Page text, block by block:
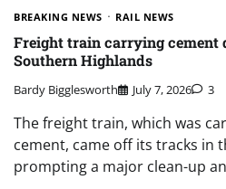
BREAKING NEWS RAIL NEWS
Freight train carrying cement
Southern Highlands
Bardy Bigglesworth July 7, 2026 3
The freight train, which was
cement, came off its tracks in
prompting a major clean-up